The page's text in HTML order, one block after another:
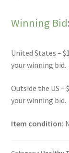
Winning Bid:
United States –
your winning bid.
Outside the US
your winning bid.
Item condition: